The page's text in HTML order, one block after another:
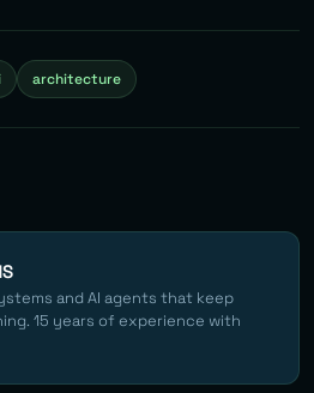
architecture
and AI agents that keep
15 years of experience with